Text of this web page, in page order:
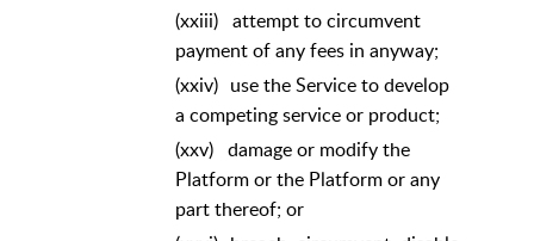
(xxiii) attempt to circumvent
payment of any fees in anyway;
(xxiv) use the Service to develop
a competing service or product;
(xxv) damage or modify the
Platform or the Platform or any
part thereof; or